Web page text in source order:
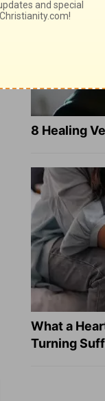
8 Healing
What a
Turning